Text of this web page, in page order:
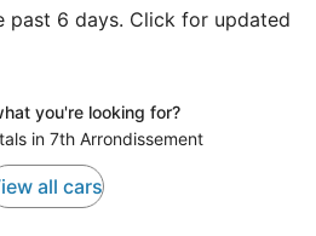
past 6 days. Click for updated
you're looking for?
in 7th Arrondissement
all cars